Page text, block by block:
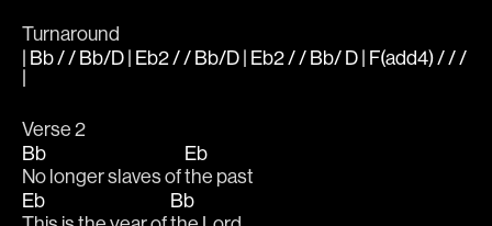
Turnaround
| Bb / / Bb/D | Eb2 / / Bb/D | Eb2 / / Bb/ D | F(add4) / / /
|
Verse 2
Bb
No longer slaves of
Eb
the past
Eb
Bb